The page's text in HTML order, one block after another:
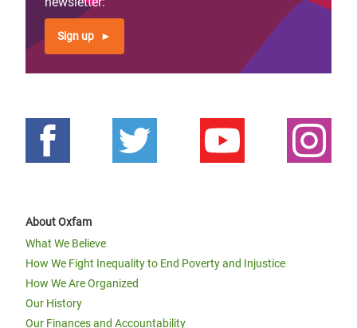
Sign up
About Oxfam
What We Believe
How We Fight Inequality to End Poverty and Injustice
How We Are Organized
Our History
Our Finances and Accountability